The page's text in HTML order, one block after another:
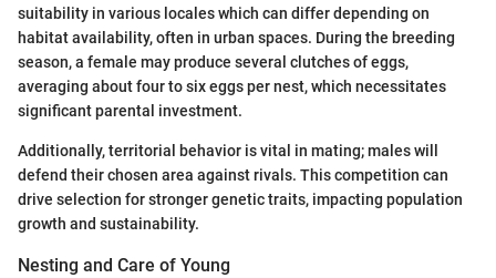
suitability in various locales which can differ depending on
habitat availability, often in urban spaces. During the breeding
season, a female may produce several clutches of eggs,
averaging about four to six eggs per nest, which necessitates
significant parental investment.
Additionally, territorial behavior is vital in mating; males will
defend their chosen area against rivals. This competition can
drive selection for stronger genetic traits, impacting population
growth and sustainability.
Nesting and Care of Young